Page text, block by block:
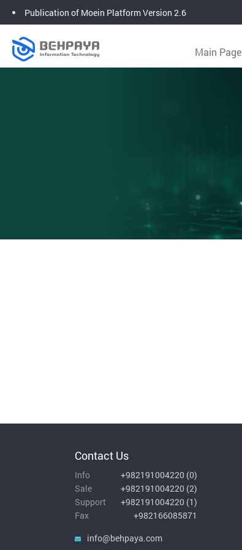
Publication of Moein Platform Version 2.6
Main Page
Contact Us
Info +982191004220 (0)
Sale
+982191004220 (2)
Support
+982191004220 (1)
Fax
+982166085871
info@behpaya.com